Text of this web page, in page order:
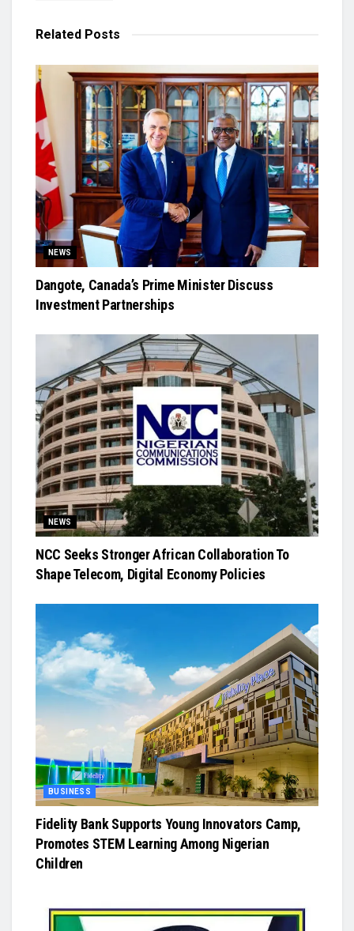
Related Posts
NEWS
Dangote, Canada’s Prime Minister Discuss
Investment Partnerships
NEWS
NCC Seeks Stronger African Collaboration To
Shape Telecom, Digital Economy Policies
BUSINESS
Fidelity Bank Supports Young Innovators Camp,
Promotes STEM Learning Among Nigerian
Children